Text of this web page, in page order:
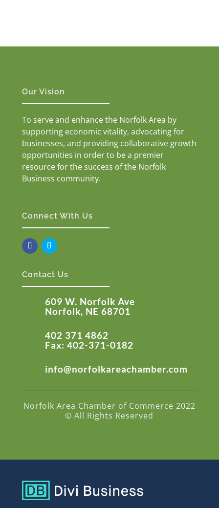
Our Vision
To serve and enhance the Norfolk Area by
supporting economic vitality, advocating for
businesses, and providing collaborative growth
opportunities in order to be a premier
resource for the success of the Norfolk
Business community.
Connect With Us
Contact Us
609 W. Norfolk Ave
Norfolk, NE 68701
402 371 4862
Fax: 402-371-0182
info@norfolkareachamber.com
Norfolk Area Chamber of Commerce 2022
© All Rights Reserved